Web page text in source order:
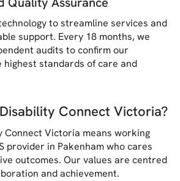
to streamline services and
support. Every 18 months, we
audits to confirm our
standards of care and
Connect Victoria?
Connect Victoria means working
provider in Pakenham who cares
outcomes. Our values are centred
and achievement.